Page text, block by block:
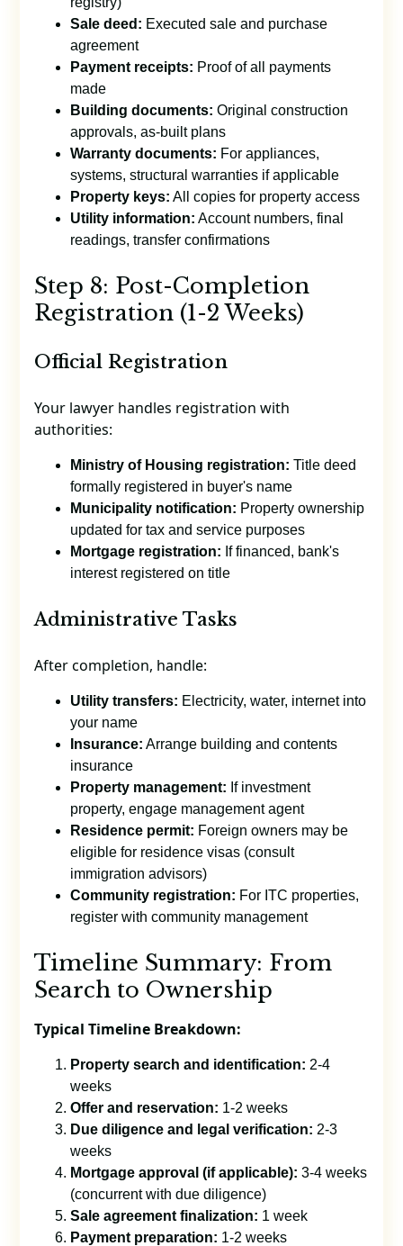
Sale deed: Executed sale and purchase
agreement
Payment receipts: Proof of all payments
made
Building documents: Original construction
approvals, as-built plans
Warranty documents: For appliances,
systems, structural warranties if applicable
Property keys: All copies for property access
Utility information: Account numbers, final
readings, transfer confirmations
Step 8: Post-Completion
Registration (1-2 Weeks)
Official Registration
Your lawyer handles registration with
authorities:
Ministry of Housing registration: Title deed
formally registered in buyer's name
Municipality notification: Property ownership
updated for tax and service purposes
Mortgage registration: If financed, bank's
interest registered on title
Administrative Tasks
After completion, handle:
Utility transfers: Electricity, water, internet into
your name
Insurance: Arrange building and contents
insurance
Property management: If investment
property, engage management agent
Residence permit: Foreign owners may be
eligible for residence visas (consult
immigration advisors)
Community registration: For ITC properties,
register with community management
Timeline Summary: From
Search to Ownership
Typical Timeline Breakdown:
Property search and identification: 2-4
weeks
Offer and reservation: 1-2 weeks
Due diligence and legal verification: 2-3
weeks
Mortgage approval (if applicable): 3-4 weeks
(concurrent with due diligence)
Sale agreement finalization: 1 week
Payment preparation: 1-2 weeks